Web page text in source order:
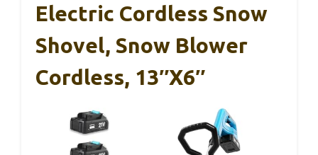
Electric Cordless Snow
Shovel, Snow Blower
Cordless, 13″x6″